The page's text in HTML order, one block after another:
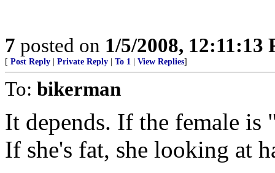
7 posted on 1/5/2008, 12:11:13
[ Post Reply Private Reply To 1 View Replies]
To: bikerman
It depends. If the female is
If she's fat, she looking at